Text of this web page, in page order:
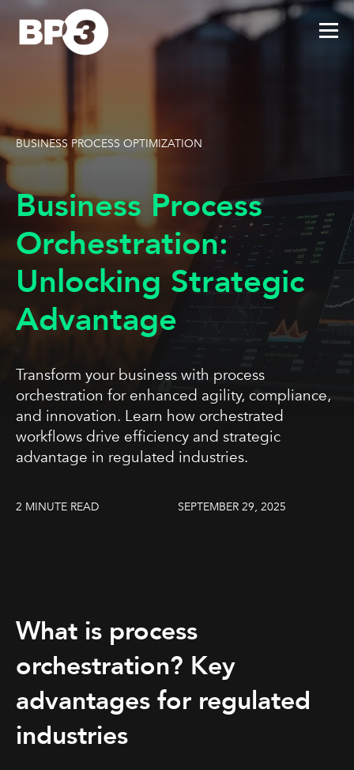
BUSINESS PROCESS OPTIMIZATION
Business Process
Orchestration:
Unlocking Strategic
Advantage
Transform your business with process
orchestration for enhanced agility, compliance,
and innovation. Learn how orchestrated
workflows drive efficiency and strategic
advantage in regulated industries.
2 MINUTE READ SEPTEMBER 29, 2025
What is process
orchestration? Key
advantages for regulated
industries